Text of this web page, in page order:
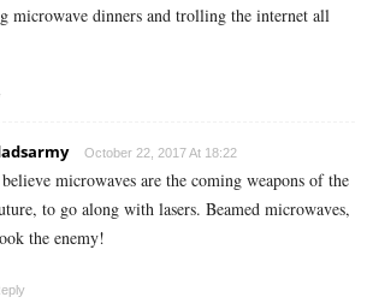
microwave dinners and trolling the internet all
October 22, 2017 At 18:22
microwaves are the coming weapons of the
to go along with lasers. Beamed microwaves,
the enemy!